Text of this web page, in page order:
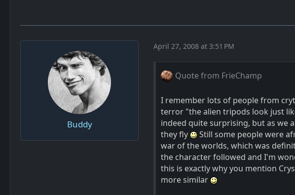
Buddy
April 27, 2008 at 3:51 PM
Quote from FrieChamp
I remember lots of people from
terror "the alien tripods look just
indeed quite surprising, but as we
they fly
Still some people were
war of the worlds, which was
the character followed and I'm
this is exactly why you mention
more similar